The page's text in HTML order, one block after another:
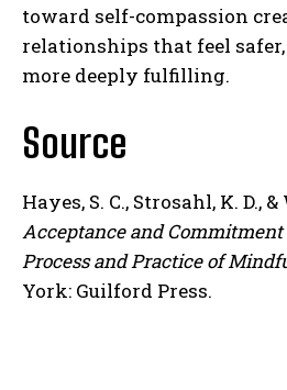
toward self-compassion
relationships that feel
more deeply fulfilling.
Source
Hayes, S. C., Strosahl, K. D.,
Acceptance and
Process and Practice of
York: Guilford Press.